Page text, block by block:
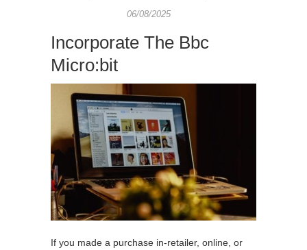
06/08/2025
Incorporate The Bbc
Micro:bit
If you made a purchase in-retailer, online, or